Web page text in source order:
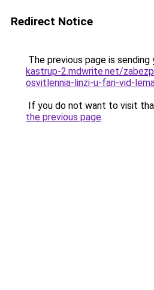
Redirect Notice
The previous page is sending
kastrup-2.mdwrite.net/
osvitlennia-linzi-u-fari-vid-
If you do not want to visit
the previous page.